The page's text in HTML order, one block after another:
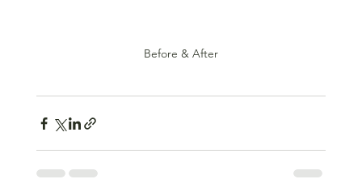
Before & After